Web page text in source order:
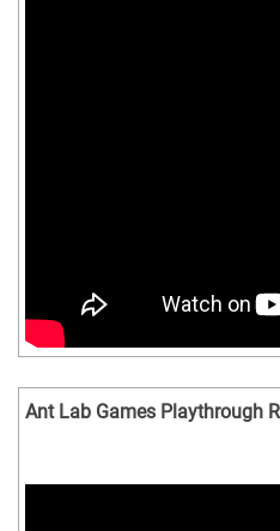
Ant Lab Games Playthrough